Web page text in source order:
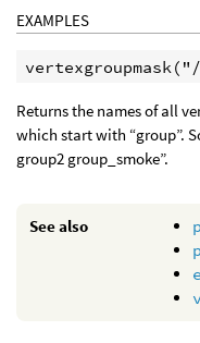
EXAMPLES
Returns the names of all
which start with “group”.
group2 group_smoke”.
See also